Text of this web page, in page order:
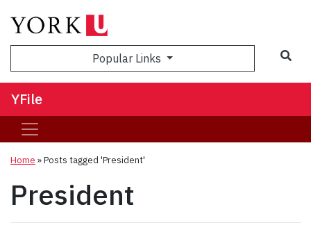
Popular Links
YFile
Home »Posts tagged 'President'
President